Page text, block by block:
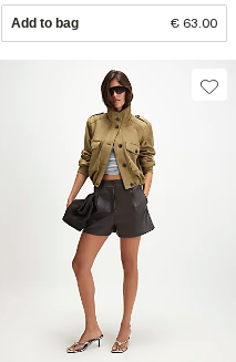
Add to bag € 63.00